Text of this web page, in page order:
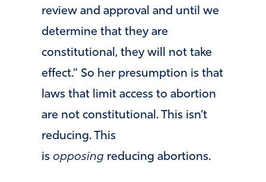
review and approval and until we
determine that they are
constitutional, they will not take
effect.” So her presumption is that
laws that limit access to abortion
are not constitutional. This isn’t
reducing. This
is opposing reducing abortions.